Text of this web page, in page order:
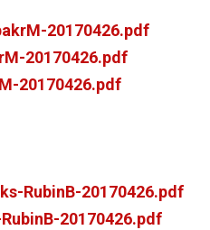
20170426.pdf
20170426.pdf
20170426.pdf
RubinB-20170426.pdf
20170426.pdf